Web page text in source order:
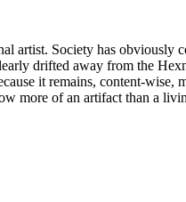
artist. Society has obviously
drifted away from the
it remains, content-wise,
more of an artifact than a